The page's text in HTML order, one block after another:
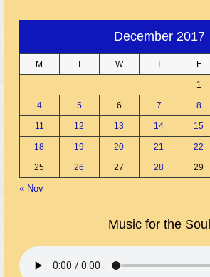
December 2017
M T W T F
1
4 5 6 7 8
11 12 13 14 15
18 19 20 21 22
25 26 27 28 29
« Nov
Music for the Soul